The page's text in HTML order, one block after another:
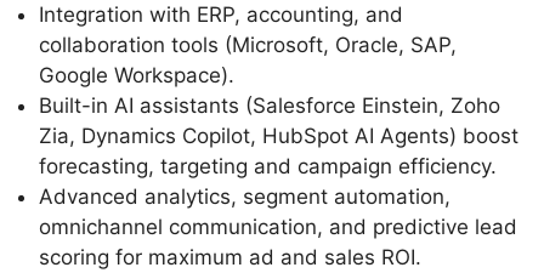
Integration with ERP, accounting, and
collaboration tools (Microsoft, Oracle, SAP,
Google Workspace).
Built-in AI assistants (Salesforce Einstein, Zoho
Zia, Dynamics Copilot, HubSpot AI Agents) boost
forecasting, targeting and campaign efficiency.
Advanced analytics, segment automation,
omnichannel communication, and predictive lead
scoring for maximum ad and sales ROI.